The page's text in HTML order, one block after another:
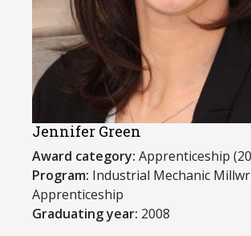
Jennifer Green
Award category: Apprenticeship
Program: ​Industrial Mechanic
Apprenticeship
Graduating year: 2008